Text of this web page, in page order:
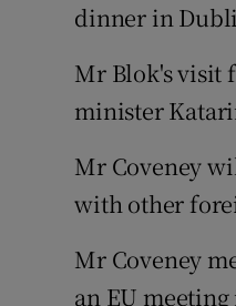
dinner in
Mr Blok's visit
minister
Mr Coveney
with other
Mr Coveney
an EU